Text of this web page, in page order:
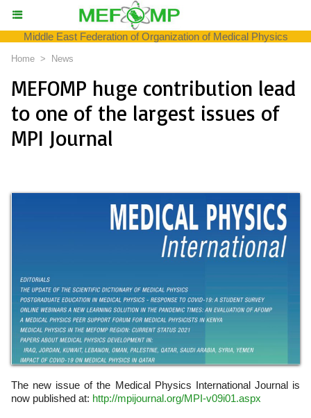
Middle East Federation of Organization of Medical Physics
Home > News
MEFOMP huge contribution lead
to one of the largest issues of
MPI Journal
The new issue of the Medical Physics International Journal is
now published at: http://mpijournal.org/MPI-v09i01.aspx